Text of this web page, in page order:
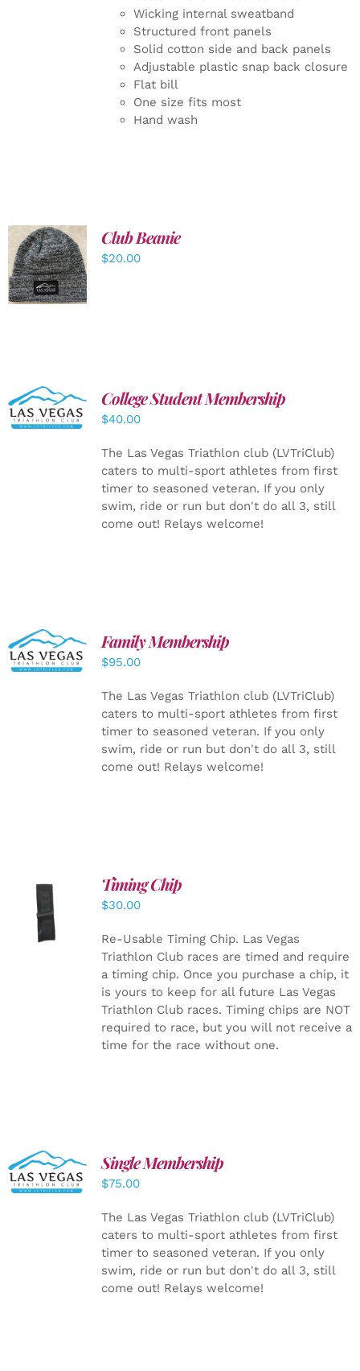
Wicking internal sweatband
Structured front panels
Solid cotton side and back panels
Adjustable plastic snap back closure
Flat bill
One size fits most
Hand wash
ADD TO
CART
/
DETAILS
Club Beanie
$20.00
ADD TO
CART
/
DETAILS
College Student Membership
$40.00
The Las Vegas Triathlon club (LVTriClub)
caters to multi-sport athletes from first
timer to seasoned veteran. If you only
swim, ride or run but don't do all 3, still
come out! Relays welcome!
SELECT
OPTIONS
/
Family Membership
$95.00
The Las Vegas Triathlon club (LVTriClub)
caters to multi-sport athletes from first
timer to seasoned veteran. If you only
swim, ride or run but don't do all 3, still
come out! Relays welcome!
ADD TO
CART
DETAILS
Timing Chip
$30.00
Re-Usable Timing Chip. Las Vegas
Triathlon Club races are timed and require
a timing chip. Once you purchase a chip, it
is yours to keep for all future Las Vegas
Triathlon Club races. Timing chips are NOT
required to race, but you will not receive a
time for the race without one.
ADD TO
CART
/
DETAILS
Single Membership
$75.00
The Las Vegas Triathlon club (LVTriClub)
caters to multi-sport athletes from first
timer to seasoned veteran. If you only
swim, ride or run but don't do all 3, still
come out! Relays welcome!